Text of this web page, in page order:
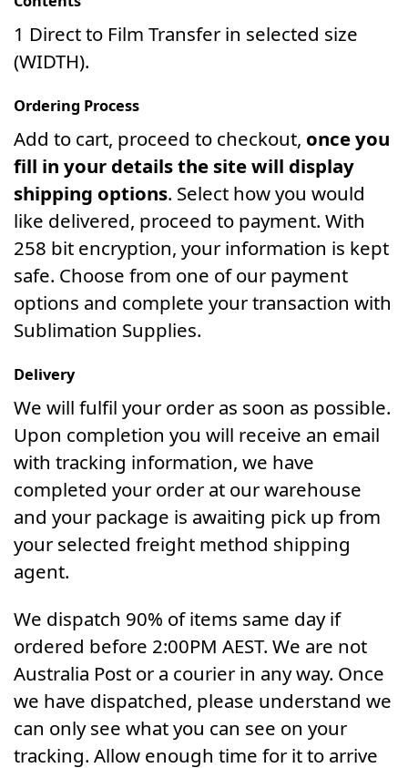
1 Direct to Film Transfer in selected size
(WIDTH).
Ordering Process
Add to cart, proceed to checkout, once you
fill in your details the site will display
shipping options. Select how you would
like delivered, proceed to payment. With
258 bit encryption, your information is kept
safe. Choose from one of our payment
options and complete your transaction with
Sublimation Supplies.
Delivery
We will fulfil your order as soon as possible.
Upon completion you will receive an email
with tracking information, we have
completed your order at our warehouse
and your package is awaiting pick up from
your selected freight method shipping
agent.
We dispatch 90% of items same day if
ordered before 2:00PM AEST. We are not
Australia Post or a courier in any way. Once
we have dispatched, please understand we
can only see what you can see on your
tracking. Allow enough time for it to arrive